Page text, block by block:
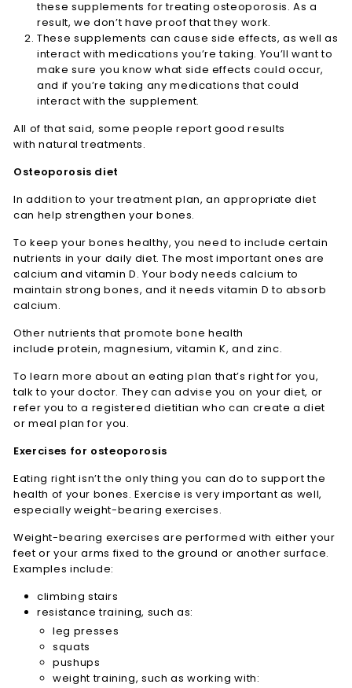
these supplements for treating osteoporosis. As a
result, we don’t have proof that they work.
These supplements can cause side effects, as well as
interact with medications you’re taking. You’ll want to
make sure you know what side effects could occur,
and if you’re taking any medications that could
interact with the supplement.
All of that said, some people report good results
with natural treatments.
Osteoporosis diet
In addition to your treatment plan, an appropriate diet
can help strengthen your bones.
To keep your bones healthy, you need to include certain
nutrients in your daily diet. The most important ones are
calcium and vitamin D. Your body needs calcium to
maintain strong bones, and it needs vitamin D to absorb
calcium.
Other nutrients that promote bone health
include protein, magnesium, vitamin K, and zinc.
To learn more about an eating plan that’s right for you,
talk to your doctor. They can advise you on your diet, or
refer you to a registered dietitian who can create a diet
or meal plan for you.
Exercises for osteoporosis
Eating right isn’t the only thing you can do to support the
health of your bones. Exercise is very important as well,
especially weight-bearing exercises.
Weight-bearing exercises are performed with either your
feet or your arms fixed to the ground or another surface.
Examples include:
climbing stairs
resistance training, such as:
leg presses
squats
pushups
weight training, such as working with: